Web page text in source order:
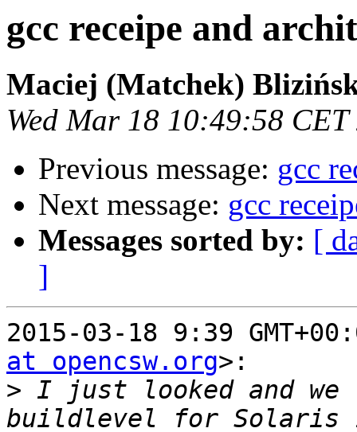
gcc receipe and
Maciej (Matchek)
Wed Mar 18 10:49:58 CET
Previous message: gcc
Next message: gcc
Messages sorted by: [
]
2015-03-18 9:39
at opencsw.org>:
> I just looked and we